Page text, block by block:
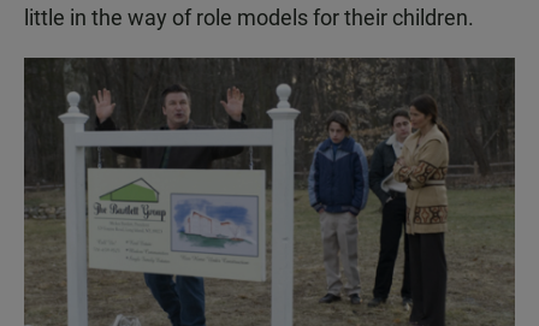
little in the way of role models for their children.